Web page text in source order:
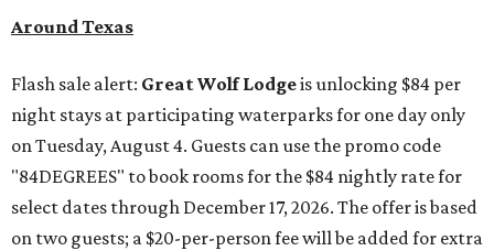
Around Texas
Flash sale alert: Great Wolf Lodgeis unlocking $84 per
night stays at participating waterparks for one day only
on Tuesday, August 4. Guests can use the promo code
"84DEGREES" to book rooms for the $84 nightly rate for
select dates through December 17, 2026. The offer is based
on two guests; a $20-per-person fee will be added for extra